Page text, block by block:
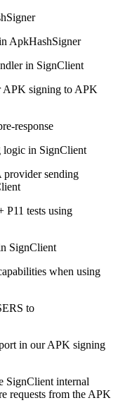
ApkHashSigner
in SignClient
APK signing to APK
response
logic in SignClient
sending
P11 tests using
SignClient
when using
to
in our APK signing
SignClient internal
requests from the APK